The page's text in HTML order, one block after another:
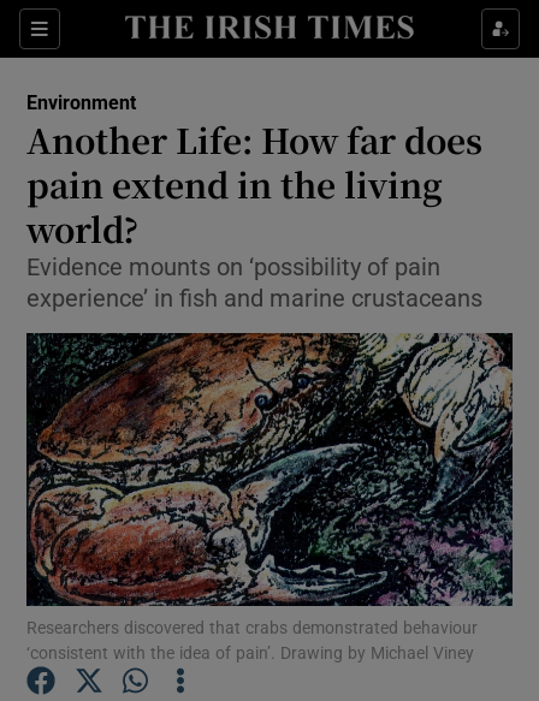
Sections
Show Culture sub sections
Show Technology sub sections
Show Science sub sections
Show Motors sub sections
Show Podcasts sub sections
Environment
Another Life: How far does
pain extend in the living
world?
Evidence mounts on ‘possibility of pain
experience’ in fish and marine crustaceans
Researchers discovered that crabs demonstrated behaviour
‘consistent with the idea of pain’. Drawing by Michael Viney